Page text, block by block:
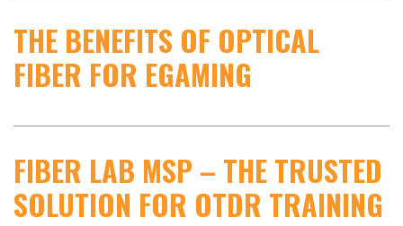
THE BENEFITS OF OPTICAL
FIBER FOR EGAMING
FIBER LAB MSP – THE TRUSTED
SOLUTION FOR OTDR TRAINING